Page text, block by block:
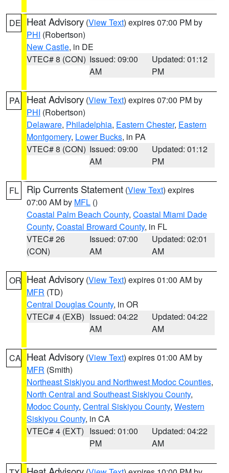
DE Heat Advisory (View Text) expires 07:00 PM by
PHI (Robertson)
New Castle, in DE
VTEC# 8 (CON) Issued: 09:00
AM
Updated: 01:12
PM
PA Heat Advisory (View Text) expires 07:00 PM by
PHI (Robertson)
Delaware, Philadelphia, Eastern Chester, Eastern
Montgomery, Lower Bucks, in PA
VTEC# 8 (CON) Issued: 09:00
AM
Updated: 01:12
PM
FL Rip Currents Statement (View Text) expires
07:00 AM by MFL ()
Coastal Palm Beach County, Coastal Miami Dade
County, Coastal Broward County, in FL
VTEC# 26
(CON)
Issued: 07:00
AM
Updated: 02:01
AM
OR Heat Advisory (View Text) expires 01:00 AM by
MFR (TD)
Central Douglas County, in OR
VTEC# 4 (EXB) Issued: 04:22
AM
Updated: 04:22
AM
CA Heat Advisory (View Text) expires 01:00 AM by
MFR (Smith)
Northeast Siskiyou and Northwest Modoc Counties,
North Central and Southeast Siskiyou County,
Modoc County, Central Siskiyou County, Western
Siskiyou County, in CA
VTEC# 4 (EXT) Issued: 01:00
PM
Updated: 04:22
AM